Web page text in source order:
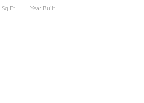
Sq Ft Year Built